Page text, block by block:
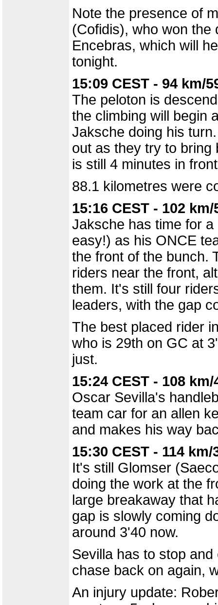
Note the presence of
(Cofidis), who won the
Encebras, which will
tonight.
15:09 CEST - 94 km/
The peloton is
the climbing will begin
Jaksche doing his
out as they try to
is still 4 minutes in
88.1 kilometres were
15:16 CEST - 102
Jaksche has time for
easy!) as his ONCE
the front of the bunch.
riders near the front,
them. It's still four
leaders, with the gap
The best placed rider
who is 29th on GC at
just.
15:24 CEST - 108
Oscar Sevilla's
team car for an allen
and makes his way
15:30 CEST - 114
It's still Glomser
doing the work at the
large breakaway that
gap is slowly coming
around 3'40 now.
Sevilla has to stop
chase back on again,
An injury update: